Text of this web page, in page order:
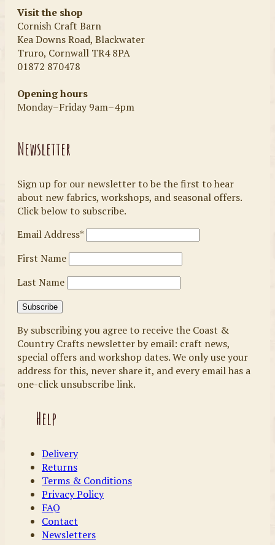
Visit the shop
Cornish Craft Barn
Kea Downs Road, Blackwater
Truro, Cornwall TR4 8PA
01872 870478
Opening hours
Monday–Friday 9am–4pm
Newsletter
Sign up for our newsletter to be the first to hear
about new fabrics, workshops, and seasonal offers.
Click below to subscribe.
Email Address*
First Name
Last Name
By subscribing you agree to receive the Coast &
Country Crafts newsletter by email: craft news,
special offers and workshop dates. We only use your
address for this, never share it, and every email has a
one-click unsubscribe link.
Help
Delivery
Returns
Terms & Conditions
Privacy Policy
FAQ
Contact
Newsletters